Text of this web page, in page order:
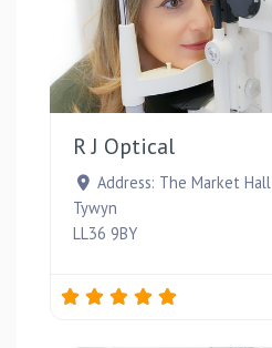
R J Optical
Address: The Market Hall
Tywyn
LL36 9BY